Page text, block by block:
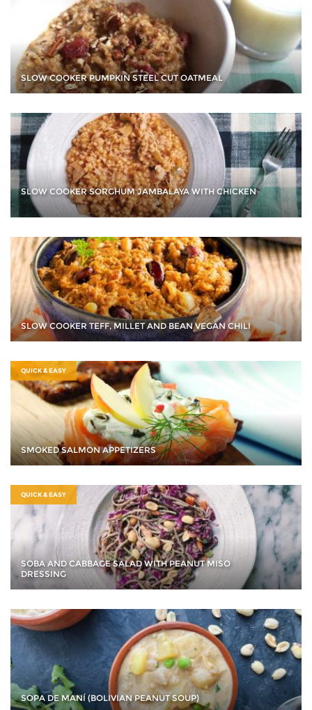
SLOW COOKER PUMPKIN STEEL CUT OATMEAL
SLOW COOKER SORGHUM JAMBALAYA WITH CHICKEN
SLOW COOKER TEFF, MILLET AND BEAN VEGAN CHILI
QUICK & EASY
SMOKED SALMON APPETIZERS
QUICK & EASY
SOBA AND CABBAGE SALAD WITH PEANUT MISO
DRESSING
SOPA DE MANÍ (BOLIVIAN PEANUT SOUP)